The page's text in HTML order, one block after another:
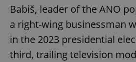
Babiš, leader of the ANO
a right-wing businessman
in the 2023 presidential
third, trailing television